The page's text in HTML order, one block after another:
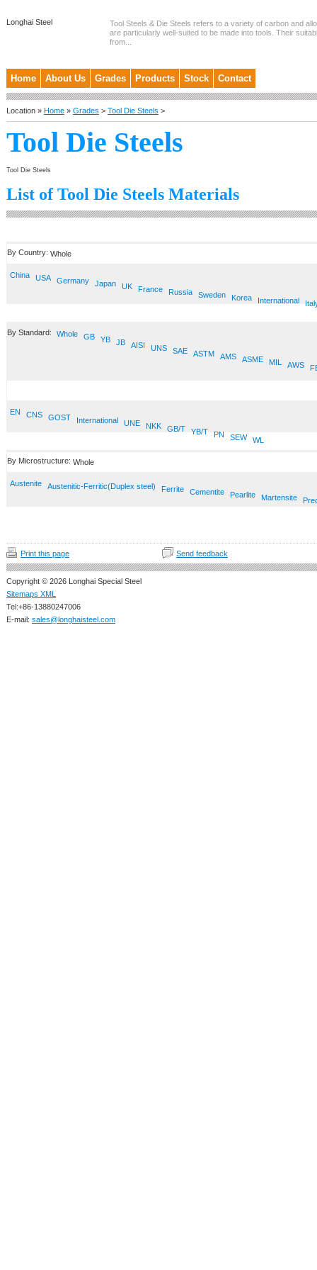
Longhai Steel
Tool Steels & Die Steels refers to a variety of carbon and
are particularly well-suited to be made into tools. Their
from...
Home About Us Grades Products Stock Contact
Location » Home » Grades > Tool Die Steels >
Tool Die Steels
Tool Die Steels
List of Tool Die Steels Materials
By Country: Whole
China USA Germany Japan UK France Russia Sweden Korea International
By Standard: Whole GB YB JB AISI UNS SAE ASTM AMS ASME MIL AWS
EN CNS GOST International UNE NKK GB/T YB/T PN SEW WL
By Microstructure: Whole
Austenite Austenitic-Ferritic(Duplex steel) Ferrite Cementite Pearlite Martensite
Print this page Send feedback
Copyright © 2026 Longhai Special Steel
Sitemaps XML
Tel:+86-13880247006
E-mail: sales@longhaisteel.com